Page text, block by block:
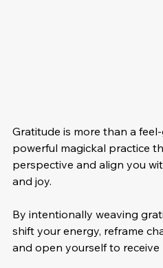
Gratitude is more than a
powerful magickal practice
perspective and align you
and joy.
By intentionally weaving
shift your energy, reframe
and open yourself to receive